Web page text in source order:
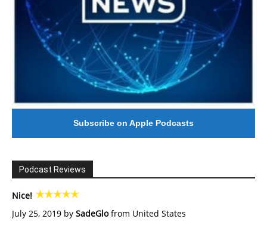
Subscribe on Apple Podcasts
Podcast Reviews
Nice!
July 25, 2019 by SadeGlofrom United States